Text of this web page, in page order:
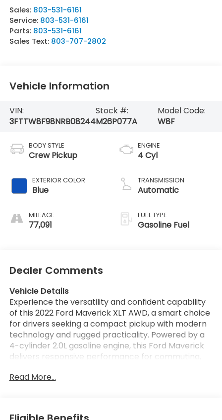
Sales: 803-531-6161
Service: 803-531-6161
Parts: 803-531-6161
Sales Text: 803-707-2802
Vehicle Information
VIN:
3FTTW8F98NRB08244
Stock #:
M26P077A
Model Code:
W8F
BODY STYLE
Crew Pickup
EXTERIOR COLOR
Blue
MILEAGE
77,091
ENGINE
4 Cyl
TRANSMISSION
Automatic
FUEL TYPE
Gasoline Fuel
Dealer Comments
Vehicle Details
Experience the versatility and confident capability
of this 2022 Ford Maverick XLT AWD, a smart choice
for drivers seeking a compact pickup with modern
technology and rugged practicality. Powered by a
4-cylinder 2.0L gasoline engine, this Ford Maverick
delivers responsive performance for commuting,
available Off-Road Package adds extra confidence
Inside, the cabin is designed for comfort and
Read More...